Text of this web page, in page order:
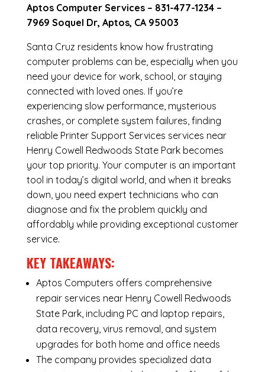
Aptos Computer Services – 831-477-1234–
7969 Soquel Dr, Aptos, CA 95003
Santa Cruz residents know how frustrating
computer problems can be, especially when you
need your device for work, school, or staying
connected with loved ones. If you’re
experiencing slow performance, mysterious
crashes, or complete system failures, finding
reliable Printer Support Services services near
Henry Cowell Redwoods State Park becomes
your top priority. Your computer is an important
tool in today’s digital world, and when it breaks
down, you need expert technicians who can
diagnose and fix the problem quickly and
affordably while providing exceptional customer
service.
KEY TAKEAWAYS:
Aptos Computers offers comprehensive
repair services near Henry Cowell Redwoods
State Park, including PC and laptop repairs,
data recovery, virus removal, and system
upgrades for both home and office needs
The company provides specialized data